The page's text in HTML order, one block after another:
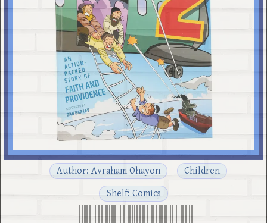
Author: Avraham Ohayon
Children
Shelf: Comics